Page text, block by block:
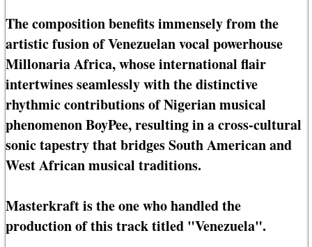
The composition benefits immensely from the
artistic fusion of Venezuelan vocal powerhouse
Millonaria Africa, whose international flair
intertwines seamlessly with the distinctive
rhythmic contributions of Nigerian musical
phenomenon BoyPee, resulting in a cross-cultural
sonic tapestry that bridges South American and
West African musical traditions.
Masterkraft is the one who handled the
production of this track titled "Venezuela".